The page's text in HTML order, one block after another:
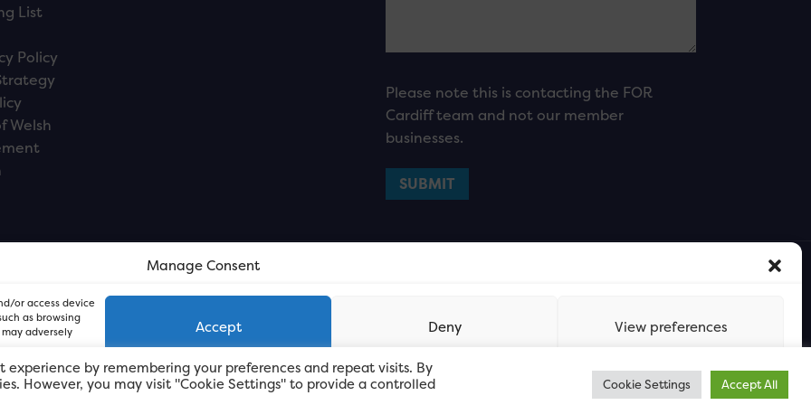
Manage Consent
or access device
as browsing
adversely
Accept Deny View preferences
List
Policy
Welsh
Please note this is contacting the FOR
Cardiff team and not our member
businesses.
by remembering your preferences and repeat visits. By
However, you may visit "Cookie Settings" to provide a controlled
Cookie Settings Accept All